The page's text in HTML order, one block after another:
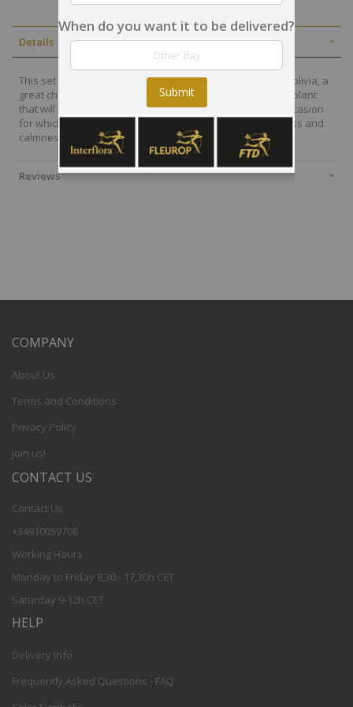
Details
This set of plants will be arranged by a local desginer in Bolivia, a
great choice to send a very special message with a fresh plant
that will remain alive for many days. Depending on the occasion
for which you require it, the plants will reveal the freshness and
calmness that you should have.
Reviews
COMPANY
About Us
Terms and Conditions
Privacy Policy
Join us!
CONTACT US
Contact Us
+34910059708
Working Hours:
Monday to Friday 8,30 - 17,30h CET
Saturday 9-12h CET
HELP
Delivery Info
Frequently Asked Questions - FAQ
When do you want it to be delivered?
Submit